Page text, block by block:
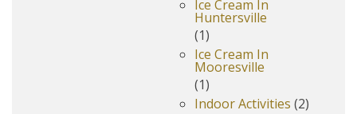
Ice Cream In
Huntersville
(1)
Ice Cream In
Mooresville
(1)
Indoor Activities (2)